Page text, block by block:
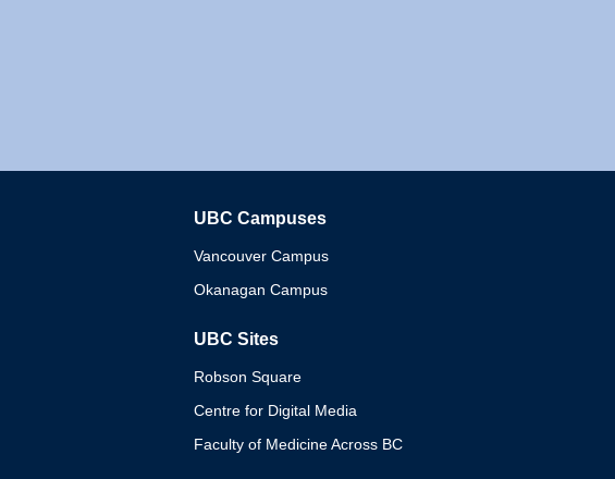
UBC Campuses
Vancouver Campus
Okanagan Campus
UBC Sites
Robson Square
Centre for Digital Media
Faculty of Medicine Across BC